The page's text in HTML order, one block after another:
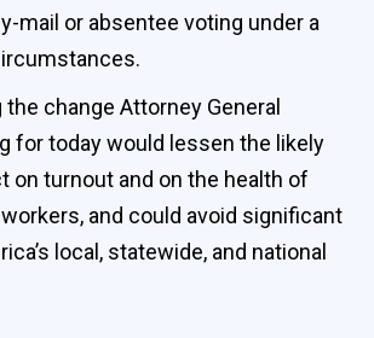
mail or absentee voting under a
the change Attorney General
for today would lessen the likely
on turnout and on the health of
and could avoid significant
local, statewide, and national